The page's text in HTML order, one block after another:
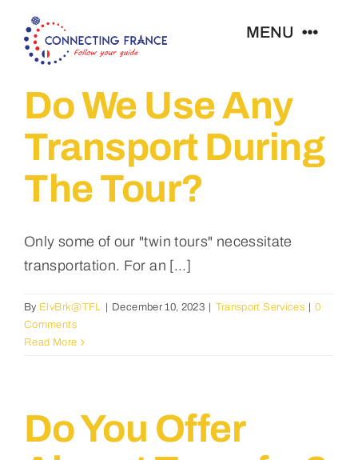
content
MENU
Home
Our Tours
FAQ
About Us
Contact
English
Do We Use Any
Transport During
The Tour?
Only some of our "twin tours" necessitate
transportation. For an [...]
By ElvBrk@TFL | December 10, 2023 | Transport Services | 0
Comments
Read More
Do You Offer